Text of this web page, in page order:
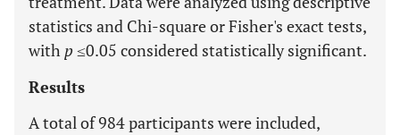
statistics and Chi-square or Fisher's exact tests,
with p ≤0.05 considered statistically significant.
Results
A total of 984 participants were included,